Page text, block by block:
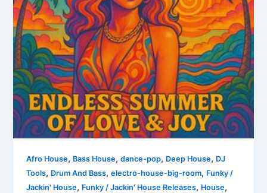
Afro House, Bass House,dance-pop, Deep House, DJ
Tools, Drum And Bass,electro-house-big-room, Funky /
Jackin' House, Funky / Jackin' House Releases, House,